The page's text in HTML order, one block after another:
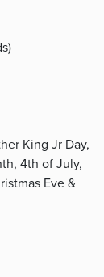
King Jr Day,
4th of July,
Eve &